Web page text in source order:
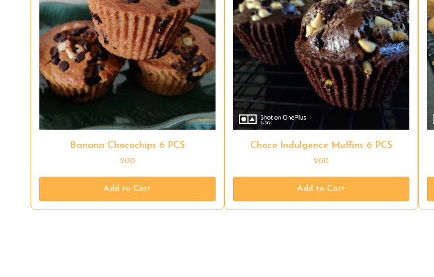
Banana Chocochips 6 PCS
200
Add to Cart
Choco Indulgence Muffins 6 PCS
200
Add to Cart